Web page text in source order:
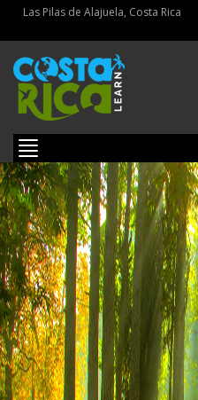
Las Pilas de Alajuela, Costa Rica